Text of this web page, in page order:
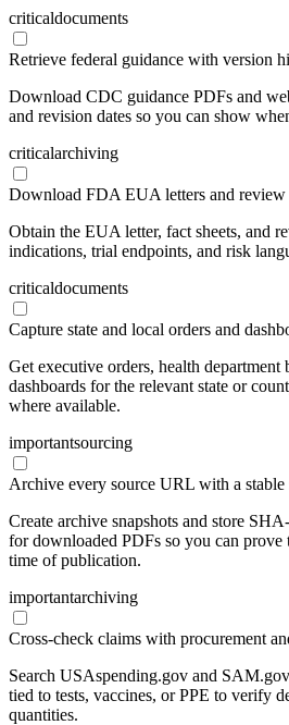
criticaldocuments
Retrieve federal guidance with version
Download CDC guidance PDFs and
and revision dates so you can show
criticalarchiving
Download FDA EUA letters and review
Obtain the EUA letter, fact sheets, and
indications, trial endpoints, and risk
criticaldocuments
Capture state and local orders and
Get executive orders, health
dashboards for the relevant state or
where available.
importantsourcing
Archive every source URL with a stable
Create archive snapshots and store
for downloaded PDFs so you can prove
time of publication.
importantarchiving
Cross-check claims with procurement
Search USAspending.gov and
tied to tests, vaccines, or PPE to verify
quantities.